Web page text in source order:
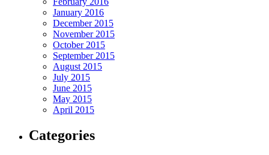
January 2016
December 2015
November 2015
October 2015
September 2015
August 2015
July 2015
June 2015
May 2015
April 2015
Categories